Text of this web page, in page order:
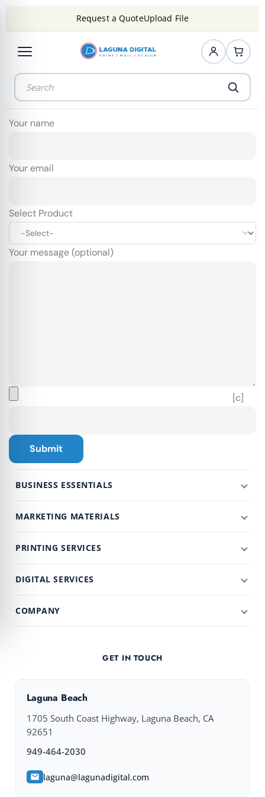
Request a QuoteUpload File
Your name
Your email
Select Product
Your message (optional)
[c]
BUSINESS ESSENTIALS
MARKETING MATERIALS
PRINTING SERVICES
DIGITAL SERVICES
COMPANY
GET IN TOUCH
Laguna Beach
1705 South Coast Highway, Laguna Beach, CA
92651
949-464-2030
laguna@lagunadigital.com